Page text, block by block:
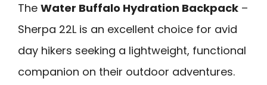
The Water Buffalo Hydration Backpack –
Sherpa 22L is an excellent choice for avid
day hikers seeking a lightweight, functional
companion on their outdoor adventures.